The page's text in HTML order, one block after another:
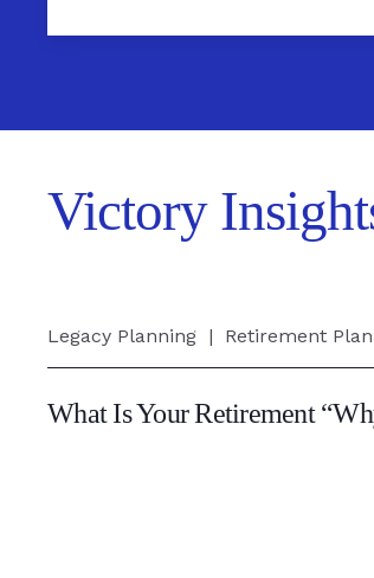
Victory
Is
Retirement
Legacy Planning | Retirement
What Is Your Retirement